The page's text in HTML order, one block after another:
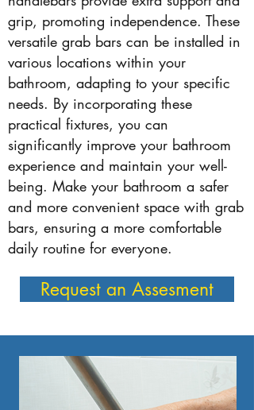
grip, promoting independence. These
versatile grab bars can be installed in
various locations within your
bathroom, adapting to your specific
needs. By incorporating these
practical fixtures, you can
significantly improve your bathroom
experience and maintain your well-
being. Make your bathroom a safer
and more convenient space with grab
bars, ensuring a more comfortable
daily routine for everyone.
Request an Assesment